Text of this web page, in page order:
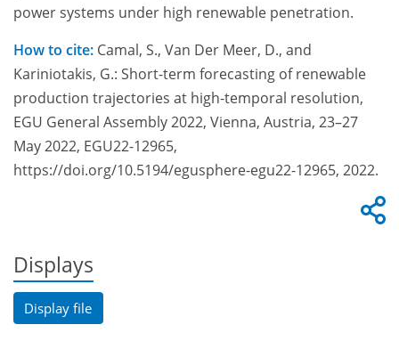
power systems under high renewable penetration.
How to cite: Camal, S., Van Der Meer, D., and
Kariniotakis, G.: Short-term forecasting of renewable
production trajectories at high-temporal resolution,
EGU General Assembly 2022, Vienna, Austria, 23–27
May 2022, EGU22-12965,
https://doi.org/10.5194/egusphere-egu22-12965, 2022.
Displays
Display file